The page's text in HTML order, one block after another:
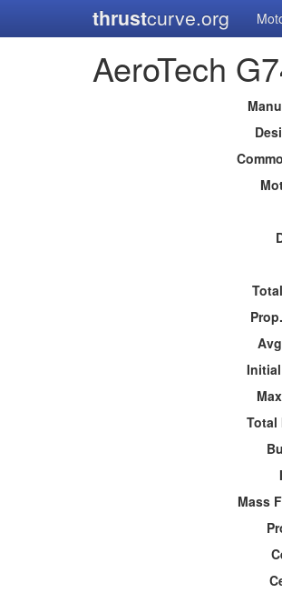
thrustcurve.org
AeroTech
Total
Mass